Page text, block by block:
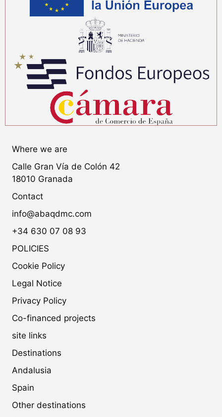
Where we are
Calle Gran Vía de Colón 42
18010 Granada
Contact
info@abaqdmc.com
+34 630 07 08 93
POLICIES
Cookie Policy
Legal Notice
Privacy Policy
Co-financed projects
site links
Destinations
Andalusia
Spain
Other destinations